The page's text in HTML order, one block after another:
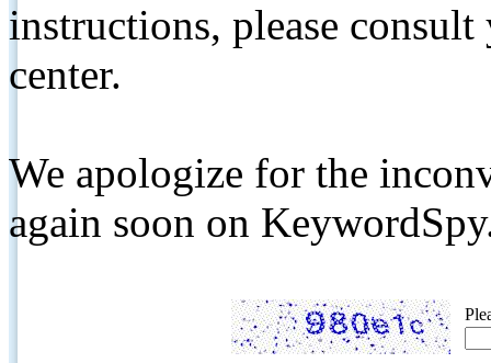
instructions, please
center.
We apologize for the
again soon on